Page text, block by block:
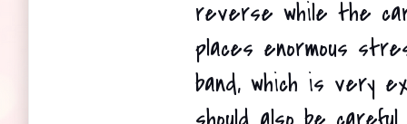
reverse while the
places enormous
band, which is very